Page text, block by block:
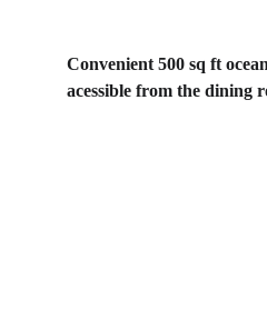
Convenient 500 sq ft
acessible from the dining